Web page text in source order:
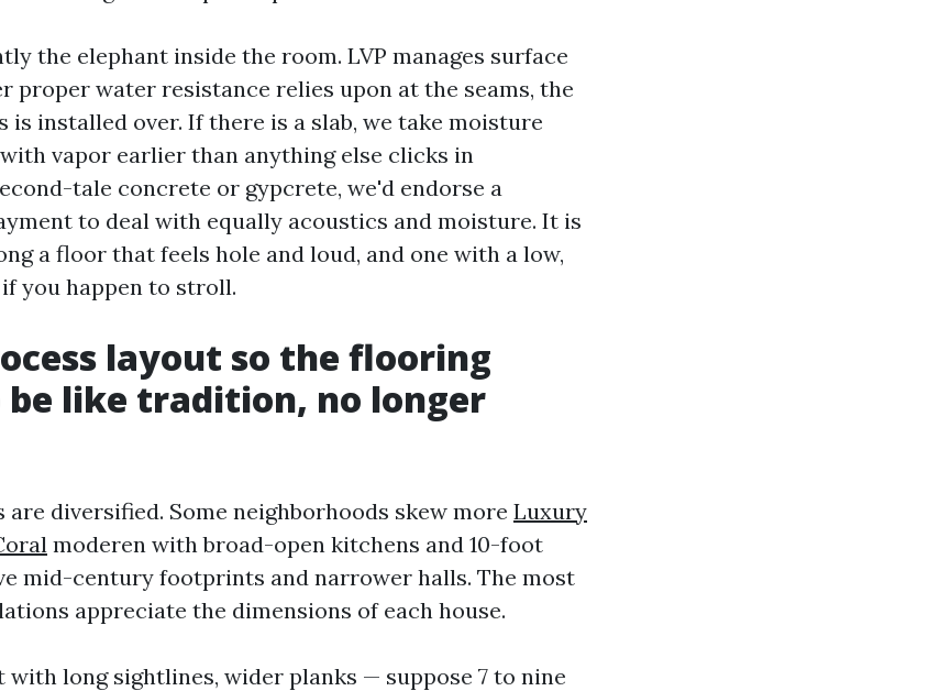
the elephant inside the room. LVP manages surface
proper water resistance relies upon at the seams, the
is installed over. If there is a slab, we take moisture
vapor earlier than anything else clicks in
tale concrete or gypcrete, we'd endorse a
to deal with equally acoustics and moisture. It is
a floor that feels hole and loud, and one with a low,
you happen to stroll.
layout so the flooring
be like tradition, no longer
are diversified. Some neighborhoods skew more Luxury
moderen with broad-open kitchens and 10-foot
mid-century footprints and narrower halls. The most
appreciate the dimensions of each house.
long sightlines, wider planks — suppose 7 to nine